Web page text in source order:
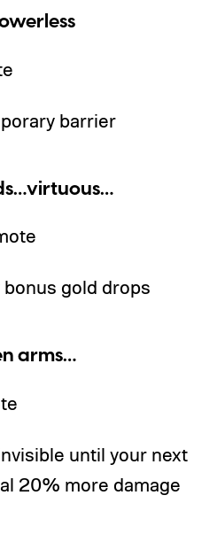
barrier
gold drops
arms…
until your next
20% more damage